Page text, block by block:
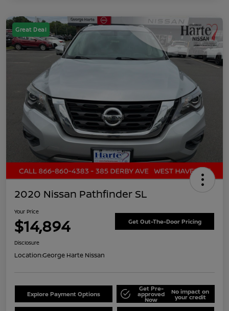
Great Deal
2020 Nissan Pathfinder SL
Your Price
$14,894 Get Out-The-Door Pricing
Disclosure
Location:George Harte Nissan
Explore Payment Options
Get Pre-
approved
Now
No impact on
your credit